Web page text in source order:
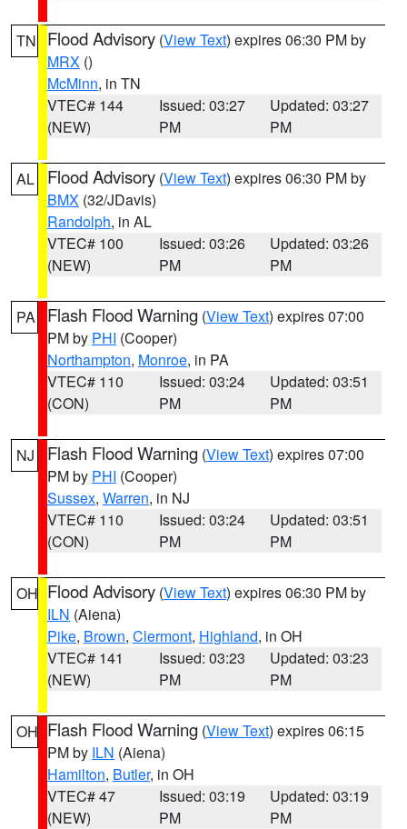
TN Flood Advisory (View Text) expires 06:30 PM by
MRX ()
McMinn, in TN
VTEC# 144
(NEW)
Issued: 03:27
PM
Updated: 03:27
PM
AL Flood Advisory (View Text) expires 06:30 PM by
BMX (32/JDavis)
Randolph, in AL
VTEC# 100
(NEW)
Issued: 03:26
PM
Updated: 03:26
PM
PA Flash Flood Warning (View Text) expires 07:00
PM by PHI (Cooper)
Northampton, Monroe, in PA
VTEC# 110
(CON)
Issued: 03:24
PM
Updated: 03:51
PM
NJ Flash Flood Warning (View Text) expires 07:00
PM by PHI (Cooper)
Sussex, Warren, in NJ
VTEC# 110
(CON)
Issued: 03:24
PM
Updated: 03:51
PM
OH Flood Advisory (View Text) expires 06:30 PM by
ILN (Aiena)
Pike, Brown, Clermont, Highland, in OH
VTEC# 141
(NEW)
Issued: 03:23
PM
Updated: 03:23
PM
OH Flash Flood Warning (View Text) expires 06:15
PM by ILN (Aiena)
Hamilton, Butler, in OH
VTEC# 47
(NEW)
Issued: 03:19
PM
Updated: 03:19
PM